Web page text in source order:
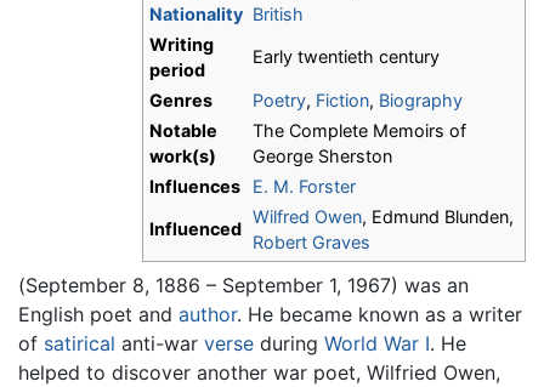
Nationality British
Writing
period
Early twentieth century
Genres Poetry, Fiction, Biography
Notable
work(s)
The Complete Memoirs of
George Sherston
Influences
E. M. Forster
Influenced
Wilfred Owen, Edmund Blunden,
Robert Graves
(September 8, 1886 – September 1, 1967) was an
English poet and author. He became known as a writer
of satirical anti-war verse during World War I. He
helped to discover another war poet, Wilfried Owen,